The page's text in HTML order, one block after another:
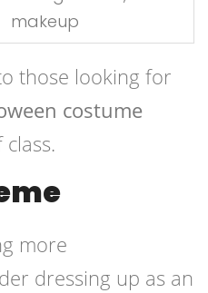
makeup
those looking for
costume
more
dressing up as an